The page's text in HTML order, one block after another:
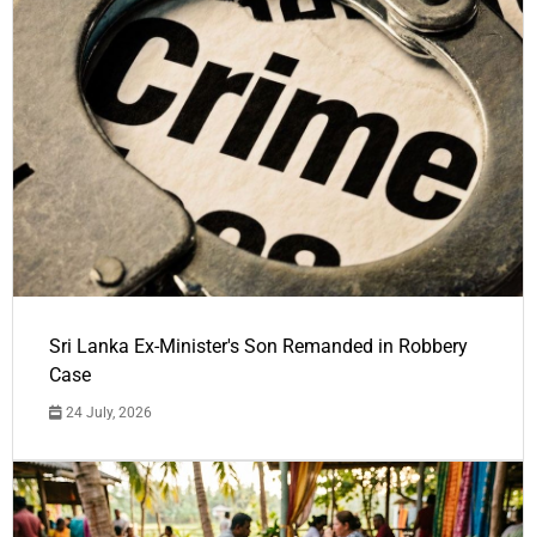
Sri Lanka Ex-Minister's Son Remanded in Robbery
Case
24 July, 2026